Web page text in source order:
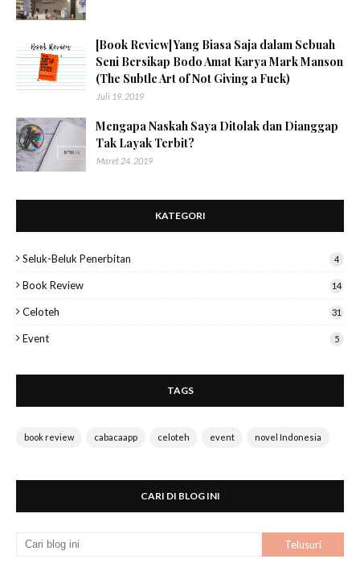
[Book Review] Yang Biasa Saja dalam Sebuah
Seni Bersikap Bodo Amat Karya Mark Manson
(The Subtle Art of Not Giving a Fuck)
Juli 19, 2019
Mengapa Naskah Saya Ditolak dan Dianggap
Tak Layak Terbit?
Maret 24, 2019
KATEGORI
Seluk-Beluk Penerbitan 4
Book Review 14
Celoteh 31
Event 5
TAGS
book review cabacaapp celoteh event novel Indonesia
CARI DI BLOG INI